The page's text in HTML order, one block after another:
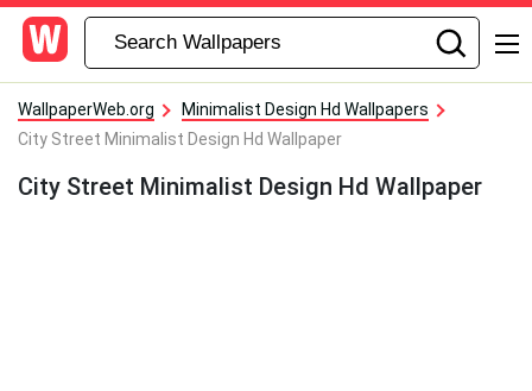
WallpaperWeb.org
Minimalist Design Hd Wallpapers
City Street Minimalist Design Hd Wallpaper
City Street Minimalist Design Hd Wallpaper